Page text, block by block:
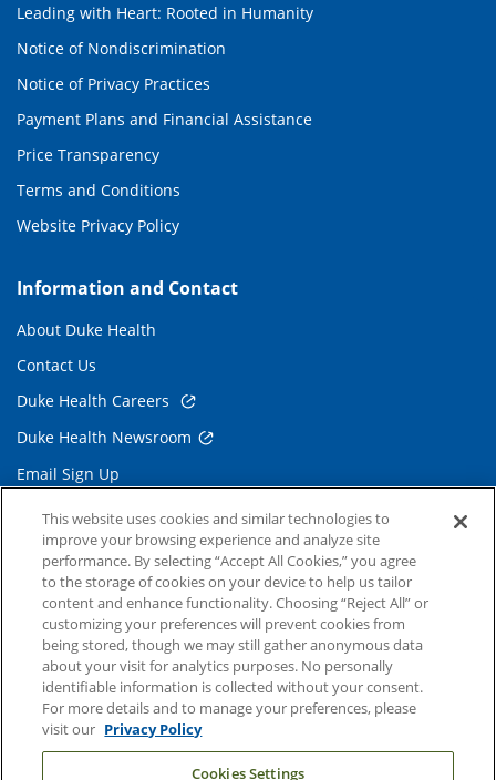
Leading with Heart: Rooted in Humanity
Notice of Nondiscrimination
Notice of Privacy Practices
Payment Plans and Financial Assistance
Price Transparency
Terms and Conditions
Website Privacy Policy
Information and Contact
About Duke Health
Contact Us
Duke Health Careers
Duke Health Newsroom
Email Sign Up
Referring Physicians
Related Links
Duke Cancer Institute
Duke Children's
Duke School of Medicine
Duke School of Nursing
Duke University
This website uses cookies and similar technologies to
improve your browsing experience and analyze site
performance. By selecting “Accept All Cookies,” you agree
to the storage of cookies on your device to help us tailor
content and enhance functionality. Choosing “Reject All” or
customizing your preferences will prevent cookies from
being stored, though we may still gather anonymous data
about your visit for analytics purposes. No personally
identifiable information is collected without your consent.
For more details and to manage your preferences, please
visit our Privacy Policy
Cookies Settings